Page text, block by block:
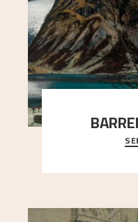
A looming
here, and stands